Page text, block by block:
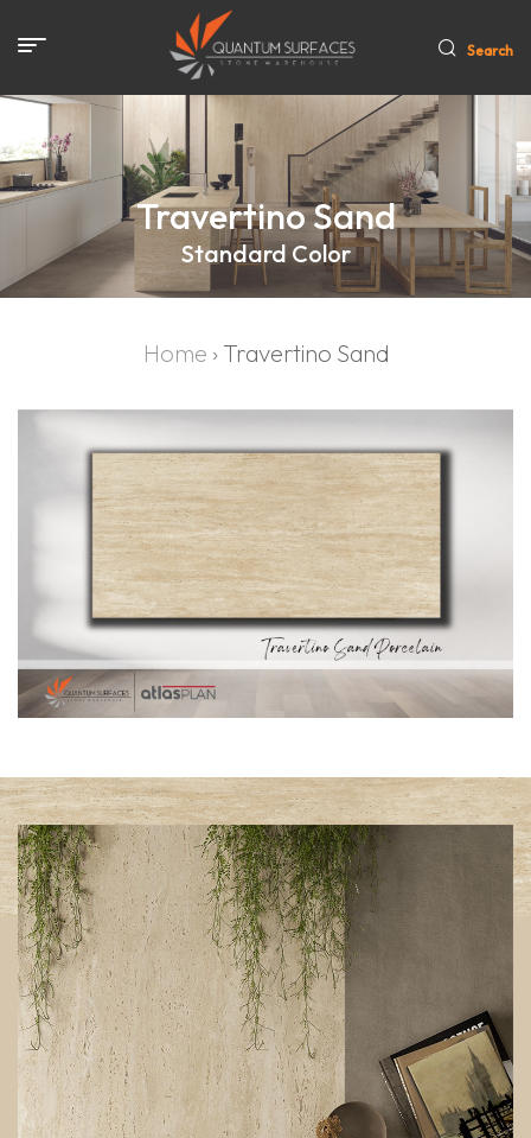
Search
Travertino Sand
Standard Color
Home › Travertino Sand